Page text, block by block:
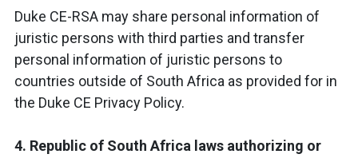
Duke CE-RSA may share personal information of
juristic persons with third parties and transfer
personal information of juristic persons to
countries outside of South Africa as provided for in
the Duke CE Privacy Policy.
4. Republic of South Africa laws authorizing or